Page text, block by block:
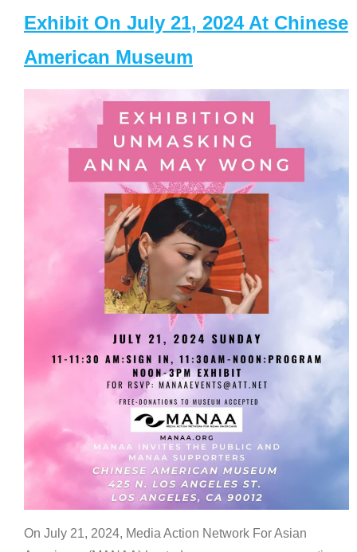
Exhibit On July 21, 2024 At Chinese
American Museum
On July 21, 2024, Media Action Network For Asian